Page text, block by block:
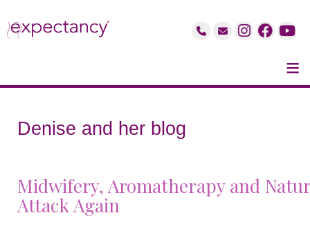
≡
Denise and her blog
Midwifery, Aromatherapy and
Attack Again